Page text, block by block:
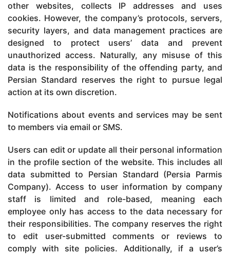
other websites, collects IP addresses and uses
cookies. However, the company’s protocols, servers,
security layers, and data management practices are
designed to protect users’ data and prevent
unauthorized access. Naturally, any misuse of this
data is the responsibility of the offending party, and
Persian Standard reserves the right to pursue legal
action at its own discretion.
Notifications about events and services may be sent
to members via email or SMS.
Users can edit or update all their personal information
in the profile section of the website. This includes all
data submitted to Persian Standard (Persia Parmis
Company). Access to user information by company
staff is limited and role-based, meaning each
employee only has access to the data necessary for
their responsibilities. The company reserves the right
to edit user-submitted comments or reviews to
comply with site policies. Additionally, if a user’s